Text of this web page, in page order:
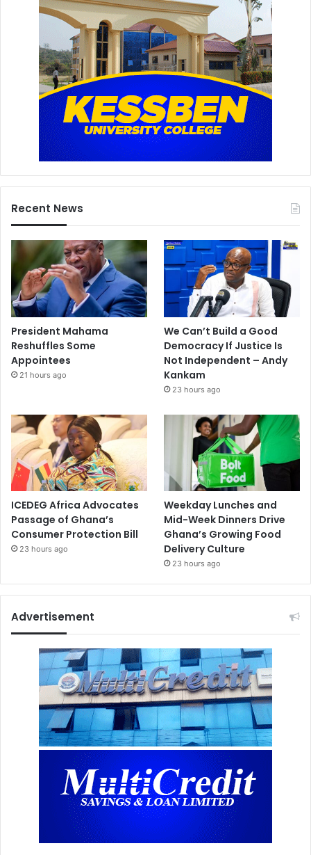
Recent News
President Mahama
Reshuffles Some
Appointees
21 hours ago
We Can’t Build a Good
Democracy If Justice Is
Not Independent – Andy
Kankam
23 hours ago
ICEDEG Africa Advocates
Passage of Ghana’s
Consumer Protection Bill
23 hours ago
Weekday Lunches and
Mid-Week Dinners Drive
Ghana’s Growing Food
Delivery Culture
23 hours ago
Advertisement